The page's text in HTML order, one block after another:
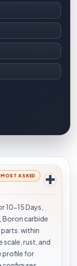
where
MOST ASKED
10-15 Days,
Boron carbide
within
scale, rust, and
profile for